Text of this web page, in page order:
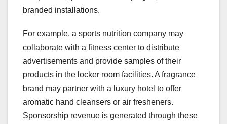
branded installations.
For example, a sports nutrition company may
collaborate with a fitness center to distribute
advertisements and provide samples of their
products in the locker room facilities. A fragrance
brand may partner with a luxury hotel to offer
aromatic hand cleansers or air fresheners.
Sponsorship revenue is generated through these